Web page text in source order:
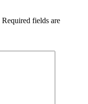
Required fields are